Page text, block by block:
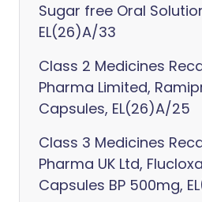
Sugar free Oral
EL(26)A/33
Class 2 Medicines
Pharma Limited,
Capsules, EL(26)A/25
Class 3 Medicines
Pharma UK Ltd,
Capsules BP 500mg,